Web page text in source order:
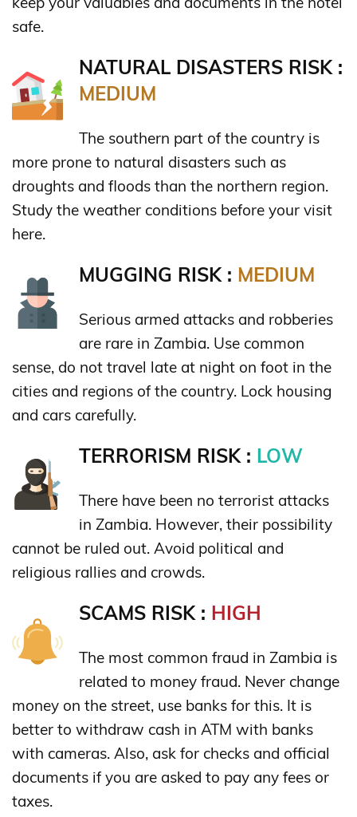
safe.
NATURAL DISASTERS RISK :
MEDIUM
The southern part of the country is
more prone to natural disasters such as
droughts and floods than the northern region.
Study the weather conditions before your visit
here.
MUGGING RISK : MEDIUM
Serious armed attacks and robberies
are rare in Zambia. Use common
sense, do not travel late at night on foot in the
cities and regions of the country. Lock housing
and cars carefully.
TERRORISM RISK : LOW
There have been no terrorist attacks
in Zambia. However, their possibility
cannot be ruled out. Avoid political and
religious rallies and crowds.
SCAMS RISK : HIGH
The most common fraud in Zambia is
related to money fraud. Never change
money on the street, use banks for this. It is
better to withdraw cash in ATM with banks
with cameras. Also, ask for checks and official
documents if you are asked to pay any fees or
taxes.